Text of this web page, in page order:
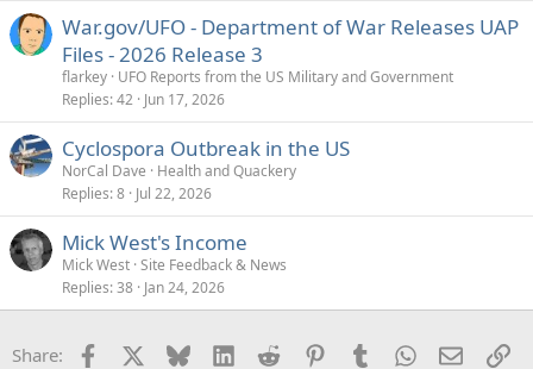
War.gov/UFO - Department of War Releases UAP
Files - 2026 Release 3
flarkey UFO Reports from the US Military and Government
Replies 42 Jun 17, 2026
Cyclospora Outbreak in the US
NorCal Dave
Health and Quackery
Replies 8 Jul 22, 2026
Mick West's Income
Mick West Site Feedback & News
Replies 38 Jan 24, 2026
Share: Facebook Bluesky LinkedInReddit PinterestTumblrWhatsApp
Email